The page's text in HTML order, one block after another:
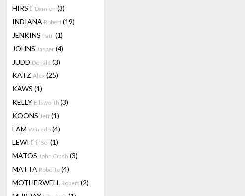
HIRST Damien (3)
INDIANA Robert (19)
JENKINS Paul (1)
JOHNS Jasper (4)
JUDD Donald (3)
KATZ Alex (25)
KAWS (1)
KELLY Ellsworth (3)
KOONS Jeff (1)
LAM Wifredo (4)
LEWITT Sol (1)
MATOS John Crash (3)
MATTA Roberto (4)
MOTHERWELL Robert (2)